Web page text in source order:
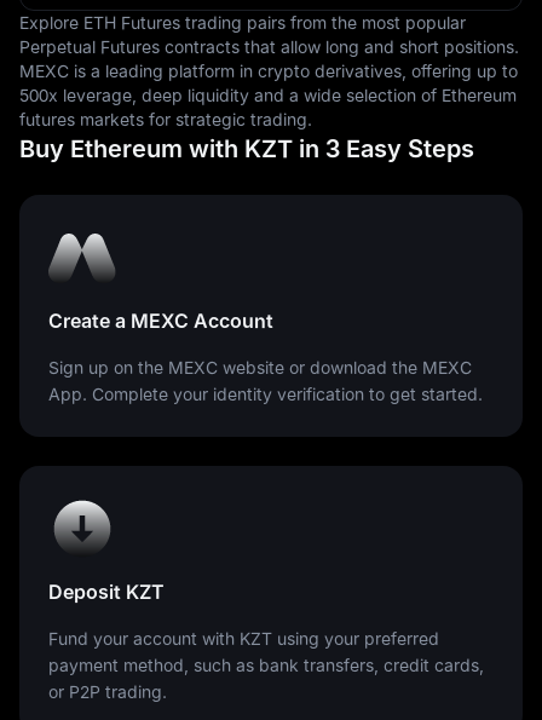
only facilitate transactions but also serve as a source of
national pride and identity.
In conclusion, the Kazakhstani Tenge is more than just a
currency. It is a symbol of Kazakhstan's history, culture,
and economic independence. From its role in daily
transactions to its influence on international trade, the
maintaining the Tenge's stability is a priority, reflecting
the importance of economic confidence and sustainable
Explore ETH Futures trading pairs from the most popular
Perpetual Futures contracts that allow long and short positions.
MEXC is a leading platform in crypto derivatives, offering up to
500x leverage, deep liquidity and a wide selection of Ethereum
futures markets for strategic trading.
Buy Ethereum with KZT in 3 Easy Steps
Create a MEXC Account
Sign up on the MEXC website or download the MEXC
App. Complete your identity verification to get started.
Deposit KZT
Fund your account with KZT using your preferred
payment method, such as bank transfers, credit cards,
or P2P trading.